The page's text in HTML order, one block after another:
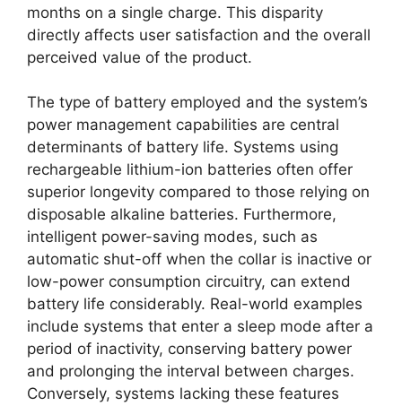
months on a single charge. This disparity
directly affects user satisfaction and the overall
perceived value of the product.
The type of battery employed and the system’s
power management capabilities are central
determinants of battery life. Systems using
rechargeable lithium-ion batteries often offer
superior longevity compared to those relying on
disposable alkaline batteries. Furthermore,
intelligent power-saving modes, such as
automatic shut-off when the collar is inactive or
low-power consumption circuitry, can extend
battery life considerably. Real-world examples
include systems that enter a sleep mode after a
period of inactivity, conserving battery power
and prolonging the interval between charges.
Conversely, systems lacking these features